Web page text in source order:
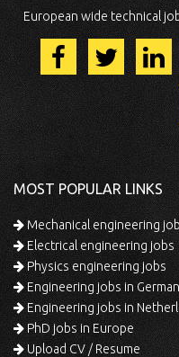
European wide technical
MOST POPULAR LINKS
Mechanical engineering
Electrical engineering jobs
Physics engineering jobs
Engineering jobs in
Engineering jobs in
PhD jobs in Europe
Upload CV / Resume